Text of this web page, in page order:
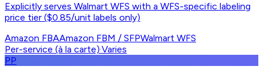
Explicitly serves Walmart WFS with a WFS-specific labeling
price tier ($0.85/unit labels only)
Amazon FBAAmazon FBM / SFPWalmart WFS
Per-service (à la carte)·Varies
PP